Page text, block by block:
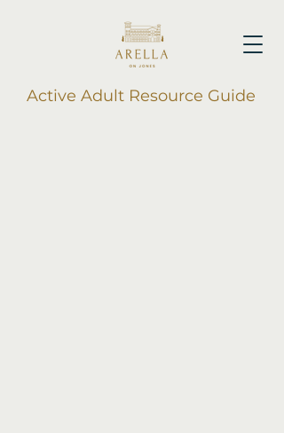
Active Adult Resource Guide